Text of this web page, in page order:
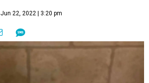
Jun 22, 2022 | 3:20 pm